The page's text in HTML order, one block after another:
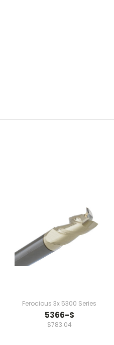
Ferocious 3x 5300 Series
5366-S
$783.04